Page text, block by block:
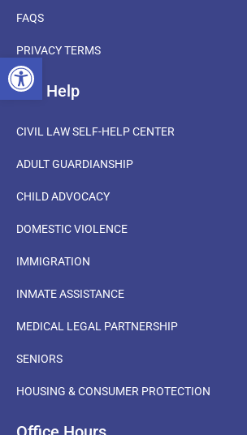
OPEN TOOLBAR
FAQS
PRIVACY TERMS
Get Help
CIVIL LAW SELF-HELP CENTER
ADULT GUARDIANSHIP
CHILD ADVOCACY
DOMESTIC VIOLENCE
IMMIGRATION
INMATE ASSISTANCE
MEDICAL LEGAL PARTNERSHIP
SENIORS
HOUSING & CONSUMER PROTECTION